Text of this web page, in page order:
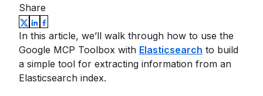
Share
In this article, we’ll walk through how to use the
Google MCP Toolbox with Elasticsearch to build
a simple tool for extracting information from an
Elasticsearch index.